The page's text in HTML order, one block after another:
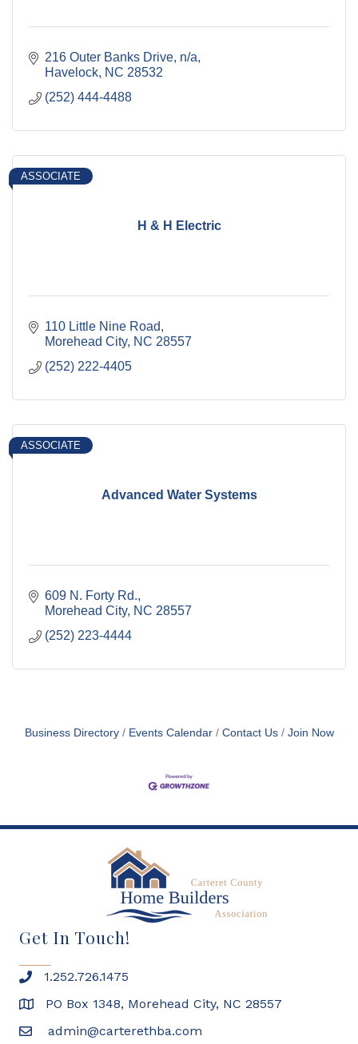
216 Outer Banks Drive n/a
Havelock NC 28532
(252) 444-4488
H & H Electric
ASSOCIATE
110 Little Nine Road
Morehead City NC 28557
(252) 222-4405
Advanced Water Systems
ASSOCIATE
609 N. Forty Rd.
Morehead City NC 28557
(252) 223-4444
Business Directory Events Calendar Contact Us Join Now
Get In Touch!
1.252.726.1475
PO Box 1348, Morehead City, NC 28557
admin@carterethba.com